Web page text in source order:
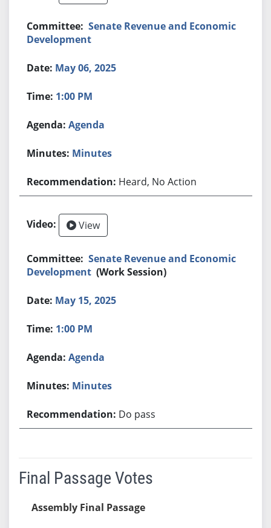
Senate Revenue and Economic
Development
May 06, 2025
1:00 PM
Agenda
Minutes
Heard, No Action
View
Senate Revenue and Economic
Development (Work Session)
May 15, 2025
1:00 PM
Agenda
Minutes
Do pass
Final Passage Votes
Assembly Final Passage